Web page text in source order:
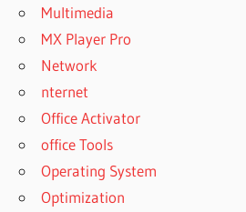
Multimedia
MX Player Pro
Network
nternet
Office Activator
office Tools
Operating System
Optimization